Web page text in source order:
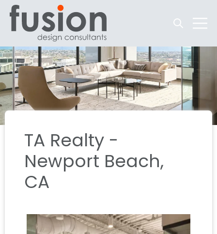
Open
Open
TA Realty -
Newport Beach,
CA